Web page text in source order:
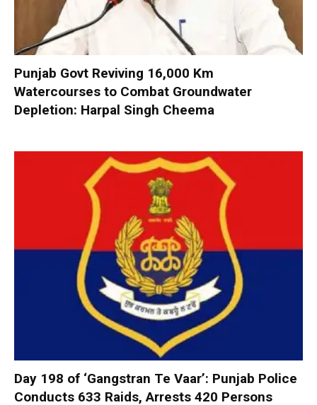
Punjab Govt Reviving 16,000 Km
Watercourses to Combat Groundwater
Depletion: Harpal Singh Cheema
Day 198 of ‘Gangstran Te Vaar’: Punjab Police
Conducts 633 Raids, Arrests 420 Persons